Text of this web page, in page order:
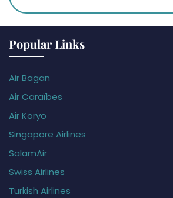
Popular Links
Air Bagan
Air Caraïbes
Air Koryo
Singapore Airlines
SalamAir
Swiss Airlines
Turkish Airlines